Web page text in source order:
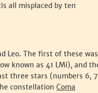
all misplaced by ten
Leo. The first of these was
known as 41 LMi), and
three stars (numbers 6,
constellation Coma